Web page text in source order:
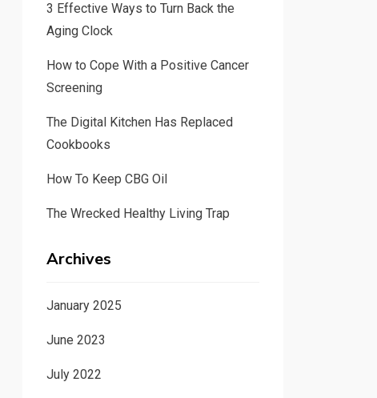
3 Effective Ways to Turn Back the
Aging Clock
How to Cope With a Positive Cancer
Screening
The Digital Kitchen Has Replaced
Cookbooks
How To Keep CBG Oil
The Wrecked Healthy Living Trap
Archives
January 2025
June 2023
July 2022